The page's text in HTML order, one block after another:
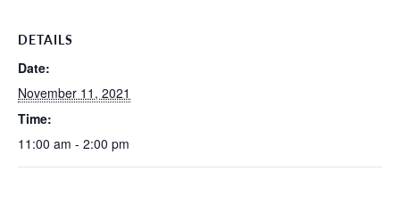
DETAILS
Date:
November 11, 2021
Time:
11:00 am - 2:00 pm